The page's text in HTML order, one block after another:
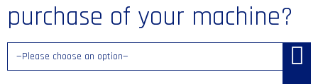
purchase of your machine?